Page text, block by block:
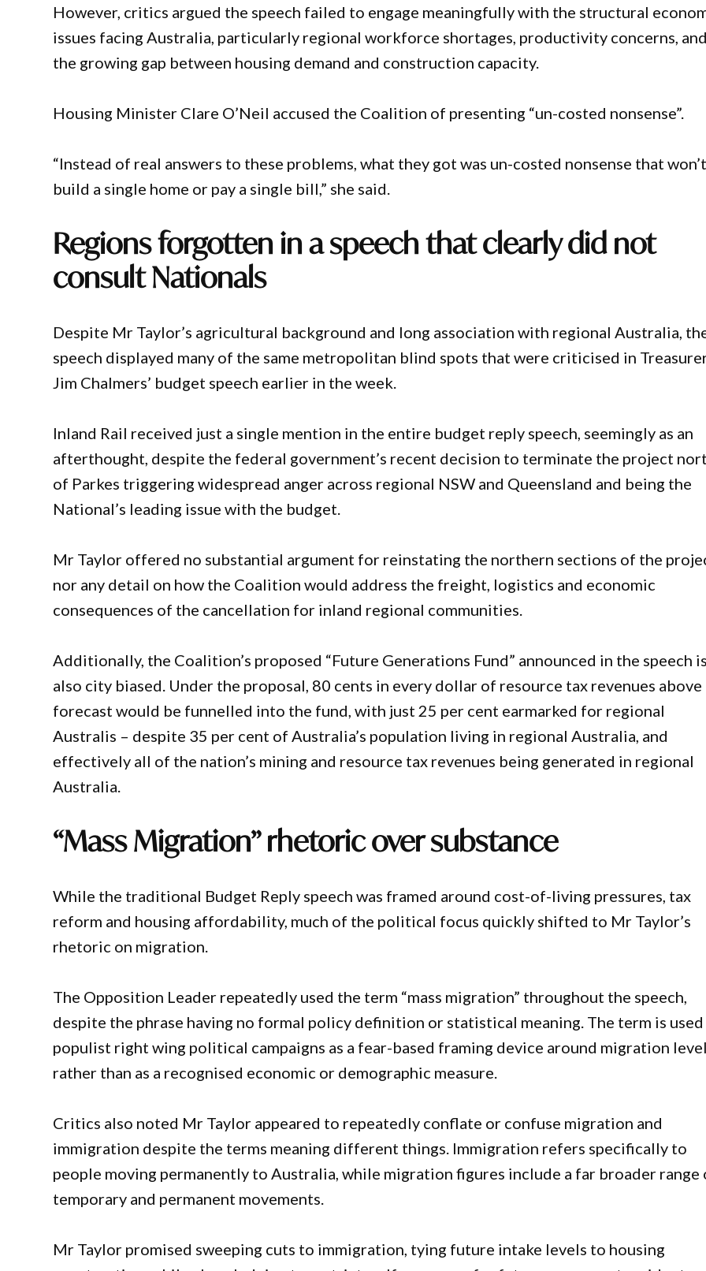
However, critics argued the speech failed to engage meaningfully with the structural
issues facing Australia, particularly regional workforce shortages, productivity concerns, and
the growing gap between housing demand and construction capacity.
Housing Minister Clare O’Neil accused the Coalition of presenting “un-costed nonsense”.
“Instead of real answers to these problems, what they got was un-costed nonsense that won’t
build a single home or pay a single bill,” she said.
Regions forgotten in a speech that clearly did not
consult Nationals
Despite Mr Taylor’s agricultural background and long association with regional Australia,
speech displayed many of the same metropolitan blind spots that were criticised in
Jim Chalmers’ budget speech earlier in the week.
Inland Rail received just a single mention in the entire budget reply speech, seemingly as an
afterthought, despite the federal government’s recent decision to terminate the project
of Parkes triggering widespread anger across regional NSW and Queensland and being the
National’s leading issue with the budget.
Mr Taylor offered no substantial argument for reinstating the northern sections of the
nor any detail on how the Coalition would address the freight, logistics and economic
consequences of the cancellation for inland regional communities.
Additionally, the Coalition’s proposed “Future Generations Fund” announced in the speech is
also city biased. Under the proposal, 80 cents in every dollar of resource tax revenues above
forecast would be funnelled into the fund, with just 25 per cent earmarked for regional
Australis – despite 35 per cent of Australia’s population living in regional Australia, and
effectively all of the nation’s mining and resource tax revenues being generated in regional
Australia.
“Mass Migration” rhetoric over substance
While the traditional Budget Reply speech was framed around cost-of-living pressures, tax
reform and housing affordability, much of the political focus quickly shifted to Mr Taylor’s
rhetoric on migration.
The Opposition Leader repeatedly used the term “mass migration” throughout the speech,
despite the phrase having no formal policy definition or statistical meaning. The term is used
populist right wing political campaigns as a fear-based framing device around migration
rather than as a recognised economic or demographic measure.
Critics also noted Mr Taylor appeared to repeatedly conflate or confuse migration and
immigration despite the terms meaning different things. Immigration refers specifically to
people moving permanently to Australia, while migration figures include a far broader range
temporary and permanent movements.
Mr Taylor promised sweeping cuts to immigration, tying future intake levels to housing